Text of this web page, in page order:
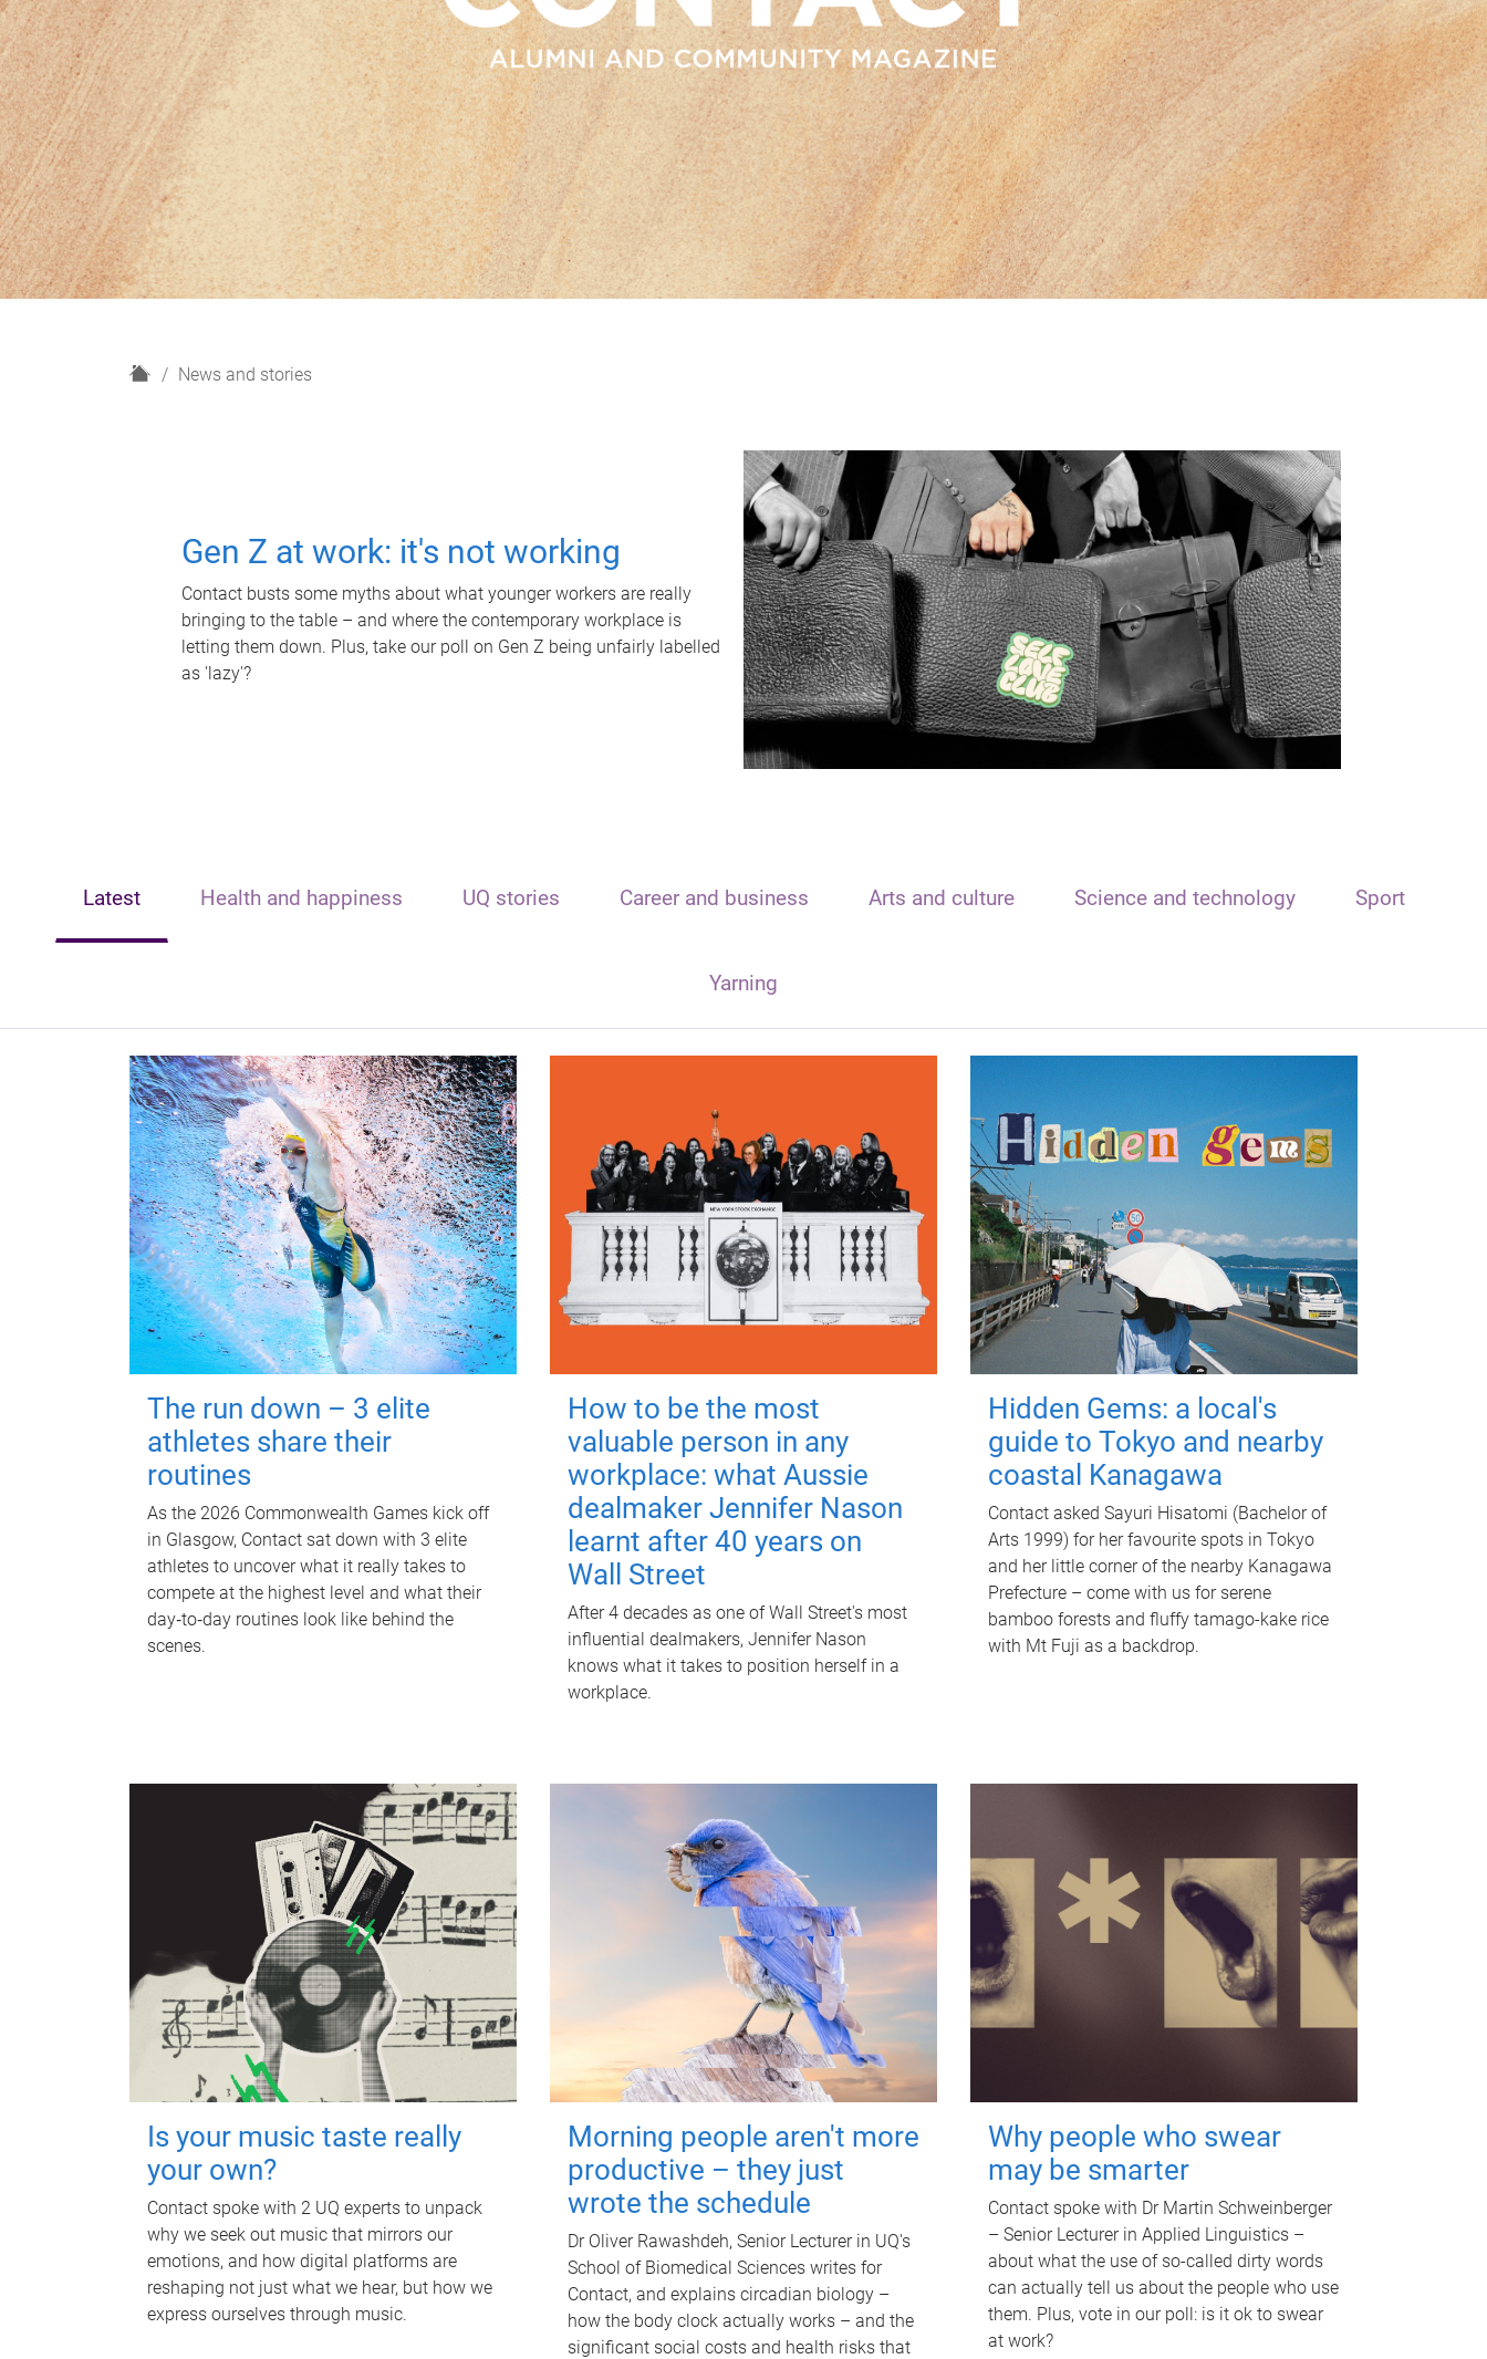
H
News and stories
Gen Z at work: it's not working
Contact busts some myths about what younger workers are really
bringing to the table – and where the contemporary workplace is
letting them down. Plus, take our poll on Gen Z being unfairly labelled
as 'lazy'?
Latest Health and happiness UQ stories Career and business Arts and culture Science and technology Sport
Yarning
The run down – 3 elite
athletes share their
routines
As the 2026 Commonwealth Games kick off
in Glasgow, Contact sat down with 3 elite
athletes to uncover what it really takes to
compete at the highest level and what their
day‑to‑day routines look like behind the
scenes.
How to be the most
valuable person in any
workplace: what Aussie
dealmaker Jennifer Nason
learnt after 40 years on
Wall Street
After 4 decades as one of Wall Street's most
influential dealmakers, Jennifer Nason
knows what it takes to position herself in a
workplace.
Hidden Gems: a local's
guide to Tokyo and nearby
coastal Kanagawa
Contact asked Sayuri Hisatomi (Bachelor of
Arts 1999) for her favourite spots in Tokyo
and her little corner of the nearby Kanagawa
Prefecture – come with us for serene
bamboo forests and fluffy tamago-kake rice
with Mt Fuji as a backdrop.
Is your music taste really
your own?
Contact spoke with 2 UQ experts to unpack
why we seek out music that mirrors our
emotions, and how digital platforms are
reshaping not just what we hear, but how we
express ourselves through music.
Morning people aren't more
productive – they just
wrote the schedule
Dr Oliver Rawashdeh, Senior Lecturer in UQ's
School of Biomedical Sciences writes for
Contact, and explains circadian biology –
how the body clock actually works – and the
significant social costs and health risks that
Why people who swear
may be smarter
Contact spoke with Dr Martin Schweinberger
– Senior Lecturer in Applied Linguistics –
about what the use of so-called dirty words
can actually tell us about the people who use
them. Plus, vote in our poll: is it ok to swear
at work?